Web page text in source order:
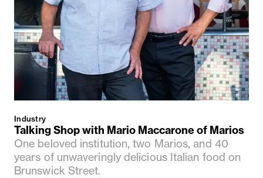
Industry
Talking Shop with Mario Maccarone of Marios
One beloved institution, two Marios, and 40
years of unwaveringly delicious Italian food on
Brunswick Street.